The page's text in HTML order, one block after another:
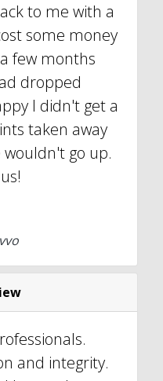
to me with a
some money
few months
dropped
I didn't get a
taken away
go up.
and integrity.